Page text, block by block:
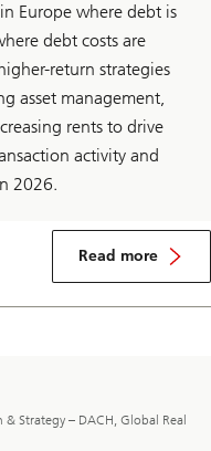
Europe where debt is
debt costs are
return strategies
asset management,
rents to drive
activity and
2026.
Read more
about
Global
& Strategy – DACH, Global Real